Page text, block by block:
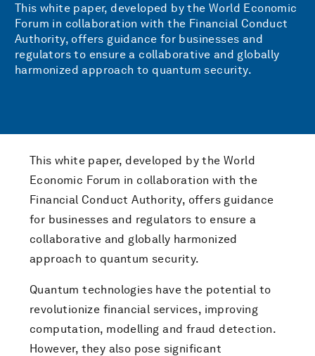
This white paper, developed by the World Economic
Forum in collaboration with the Financial Conduct
Authority, offers guidance for businesses and
regulators to ensure a collaborative and globally
harmonized approach to quantum security.
This white paper, developed by the World
Economic Forum in collaboration with the
Financial Conduct Authority, offers guidance
for businesses and regulators to ensure a
collaborative and globally harmonized
approach to quantum security.
Quantum technologies have the potential to
revolutionize financial services, improving
computation, modelling and fraud detection.
However, they also pose significant